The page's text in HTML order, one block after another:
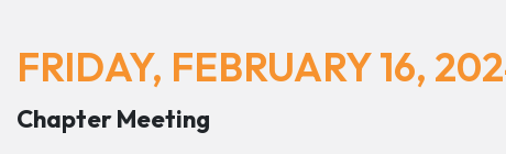
FRIDAY, FEBRUARY 16,
Chapter Meeting